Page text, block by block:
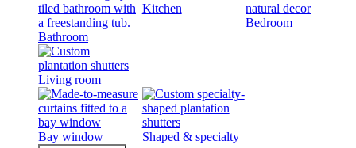
Bathroom
Kitchen
Bedroom
Living room
Bay window
Shaped & specialty